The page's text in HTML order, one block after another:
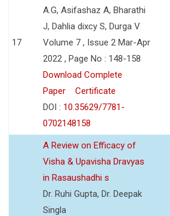
17
A.G, Asifashaz A, Bharathi
J, Dahlia dixcy S, Durga V
Volume 7 , Issue 2 Mar-Apr
2022 , Page No : 148-158
Download Complete
Paper
Certificate
DOI : 10.35629/7781-
0702148158
A Review on Efficacy of
Visha & Upavisha Dravyas
in Rasaushadhi s
Dr. Ruhi Gupta, Dr. Deepak
Singla